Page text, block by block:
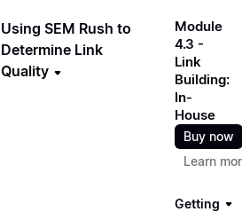
Using SEM Rush to
Determine Link
Quality
Module
4.3 -
Link
Building:
In-
House
Buy now
Learn
Getting